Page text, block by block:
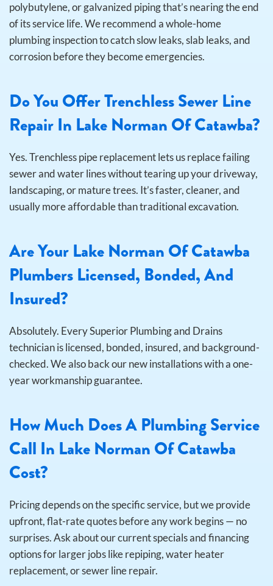
polybutylene, or galvanized piping that’s nearing the end
of its service life. We recommend a whole-home
plumbing inspection to catch slow leaks, slab leaks, and
corrosion before they become emergencies.
Do You Offer Trenchless Sewer Line
Repair In Lake Norman Of Catawba?
Yes. Trenchless pipe replacement lets us replace failing
sewer and water lines without tearing up your driveway,
landscaping, or mature trees. It’s faster, cleaner, and
usually more affordable than traditional excavation.
Are Your Lake Norman Of Catawba
Plumbers Licensed, Bonded, And
Insured?
Absolutely. Every Superior Plumbing and Drains
technician is licensed, bonded, insured, and background-
checked. We also back our new installations with a one-
year workmanship guarantee.
How Much Does A Plumbing Service
Call In Lake Norman Of Catawba
Cost?
Pricing depends on the specific service, but we provide
upfront, flat-rate quotes before any work begins — no
surprises. Ask about our current specials and financing
options for larger jobs like repiping, water heater
replacement, or sewer line repair.